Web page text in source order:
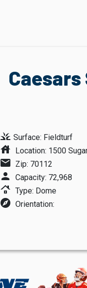
Caesars
grass Surface: Fieldturf
house Location: 1500
mail Zip: 70112
person Capacity: 72,968
roofing Type: Dome
explore Orientation: